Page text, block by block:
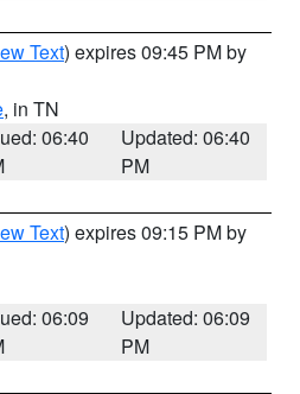
Text) expires 09:45 PM by
, in TN
06:40
Updated: 06:40
PM
Text) expires 09:15 PM by
06:09
Updated: 06:09
PM